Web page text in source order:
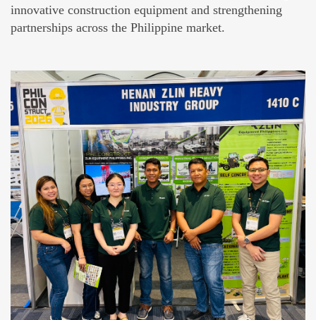
innovative construction equipment and strengthening
partnerships across the Philippine market.